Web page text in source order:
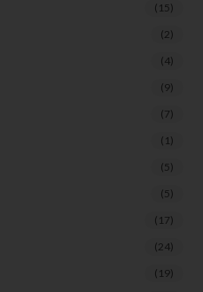
(15)
(2)
(4)
(9)
(7)
(1)
(5)
(5)
(17)
(24)
(19)